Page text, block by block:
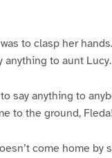
to clasp her
anything to aunt
say anything to
to the ground,
come home by